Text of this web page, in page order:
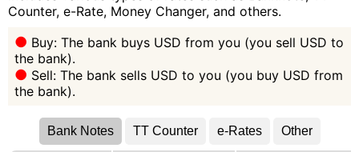
Counter, e-Rate, Money Changer, and others.
Buy: The bank buys USD from you (you sell USD to
the bank).
Sell: The bank sells USD to you (you buy USD from
the bank).
Bank Notes TT Counter e-Rates Other